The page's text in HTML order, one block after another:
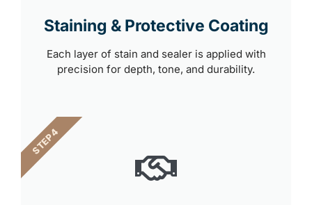
Staining & Protective Coating
Each layer of stain and sealer is applied with
precision for depth, tone, and durability.
STEP 4